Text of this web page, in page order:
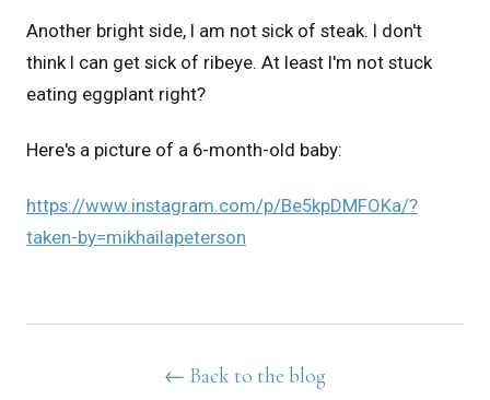
Another bright side, I am not sick of steak. I don't
think I can get sick of ribeye. At least I'm not stuck
eating eggplant right?
Here's a picture of a 6-month-old baby:
https://www.instagram.com/p/Be5kpDMFOKa/?
taken-by=mikhailapeterson
← Back to the blog